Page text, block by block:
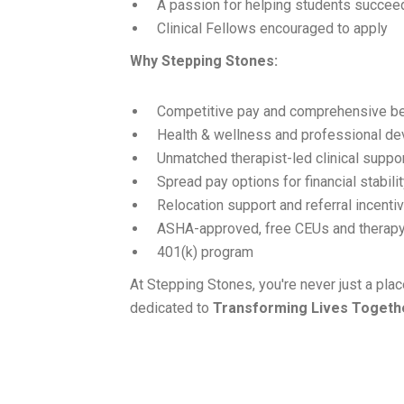
A passion for helping students
Clinical Fellows encouraged to apply
Why Stepping Stones:
Competitive pay and comprehensive
Health & wellness and professional
Unmatched therapist-led clinical
Spread pay options for financial
Relocation support and referral
ASHA-approved, free CEUs and
401(k) program
At Stepping Stones, you're never just a
dedicated toTransforming Lives